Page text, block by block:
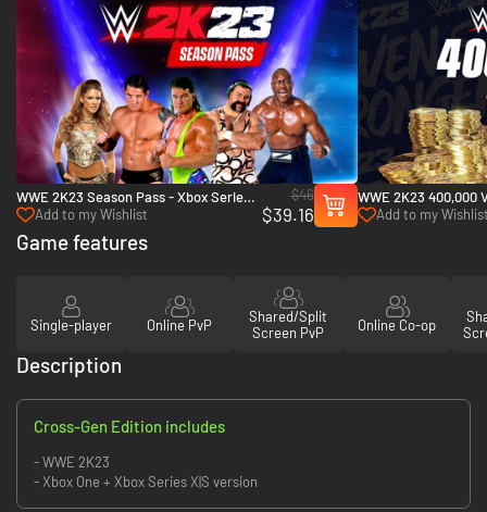
WWE 2K23 Season Pass - Xbox Series
X|SAdd to my Wishlist
$46
$39.16
WWE 2K23 400,000
Pack - Xbox Series
Add to my
Game features
Single-player Online PvP
Shared/Split
Screen PvP
Online Co-op
Description
Cross-Gen Edition includes
- WWE 2K23
- Xbox One + Xbox Series X|S version